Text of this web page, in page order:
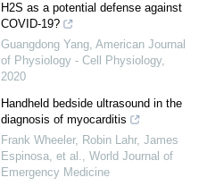
H2S as a potential defense against
COVID-19?
Guangdong Yang, American Journal
of Physiology - Cell Physiology,
2020
Handheld bedside ultrasound in the
diagnosis of myocarditis
Frank Wheeler, Robin Lahr, James
Espinosa, et al., World Journal of
Emergency Medicine